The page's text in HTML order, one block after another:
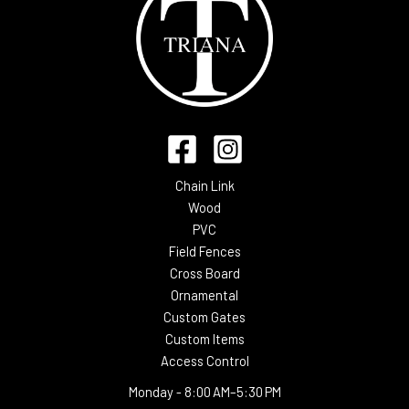
Chain Link
Wood
PVC
Field Fences
Cross Board
Ornamental
Custom Gates
Custom Items
Access Control
Monday - 8:00 AM–5:30 PM